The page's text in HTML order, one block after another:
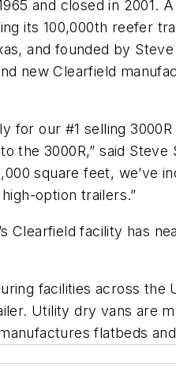
and closed in
its 100,000th reefer
and founded by
new Clearfield
for our #1 selling
the 3000R,” said
square feet, we’ve
option trailers.”
Clearfield facility has
facilities across the
Utility dry vans are
flatbeds